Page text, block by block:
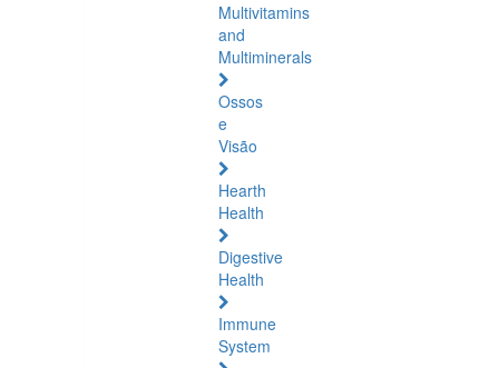
Multivitamins
and
Multiminerals
Ossos
e
Visão
Hearth
Health
Digestive
Health
Immune
System